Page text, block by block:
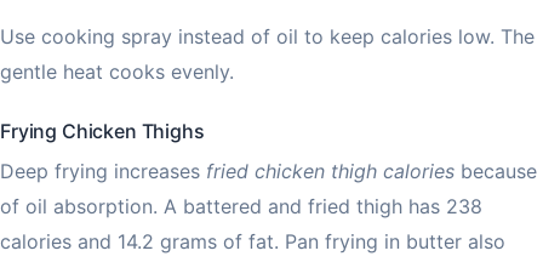
Use cooking spray instead of oil to keep calories low. The
gentle heat cooks evenly.
Frying Chicken Thighs
Deep frying increases fried chicken thigh calories because
of oil absorption. A battered and fried thigh has 238
calories and 14.2 grams of fat. Pan frying in butter also